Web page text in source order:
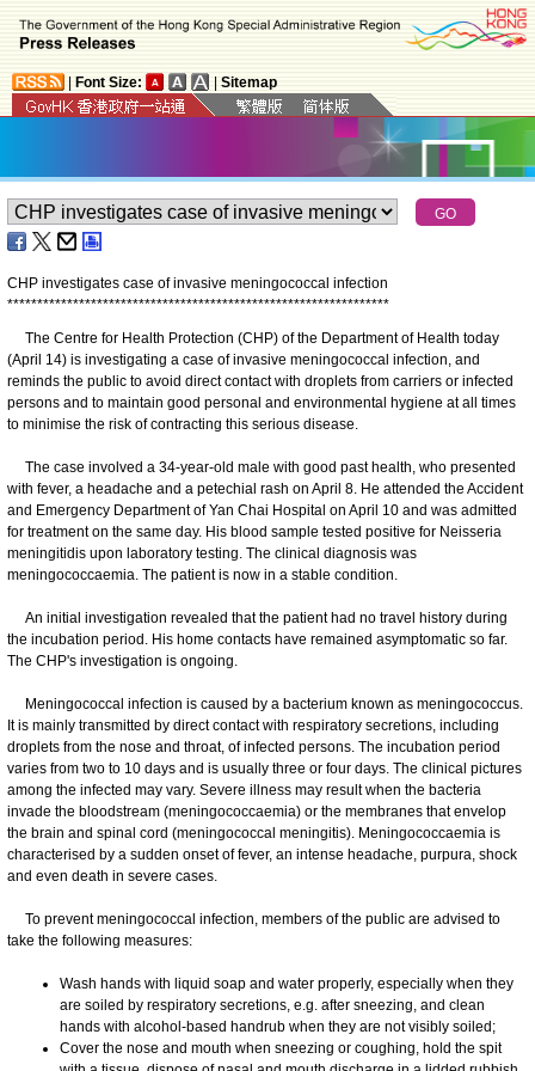
Font Size: Sitemap
CHP investigates case of invasive meningococcal infection
****************************************************************
The Centre for Health Protection (CHP) of the Department of Health today
(April 14) is investigating a case of invasive meningococcal infection, and
reminds the public to avoid direct contact with droplets from carriers or infected
persons and to maintain good personal and environmental hygiene at all times
to minimise the risk of contracting this serious disease.
The case involved a 34-year-old male with good past health, who presented
with fever, a headache and a petechial rash on April 8. He attended the Accident
and Emergency Department of Yan Chai Hospital on April 10 and was admitted
for treatment on the same day. His blood sample tested positive for Neisseria
meningitidis upon laboratory testing. The clinical diagnosis was
meningococcaemia. The patient is now in a stable condition.
An initial investigation revealed that the patient had no travel history during
the incubation period. His home contacts have remained asymptomatic so far.
The CHP's investigation is ongoing.
Meningococcal infection is caused by a bacterium known as meningococcus.
It is mainly transmitted by direct contact with respiratory secretions, including
droplets from the nose and throat, of infected persons. The incubation period
varies from two to 10 days and is usually three or four days. The clinical pictures
among the infected may vary. Severe illness may result when the bacteria
invade the bloodstream (meningococcaemia) or the membranes that envelop
the brain and spinal cord (meningococcal meningitis). Meningococcaemia is
characterised by a sudden onset of fever, an intense headache, purpura, shock
and even death in severe cases.
To prevent meningococcal infection, members of the public are advised to
take the following measures:
Wash hands with liquid soap and water properly, especially when they
are soiled by respiratory secretions, e.g. after sneezing, and clean
hands with alcohol-based handrub when they are not visibly soiled;
Cover the nose and mouth when sneezing or coughing, hold the spit